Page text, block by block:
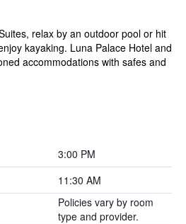
relax by an outdoor pool or hit
kayaking. Luna Palace Hotel and
accommodations with safes and
3:00 PM
11:30 AM
Policies vary by room
type and provider.